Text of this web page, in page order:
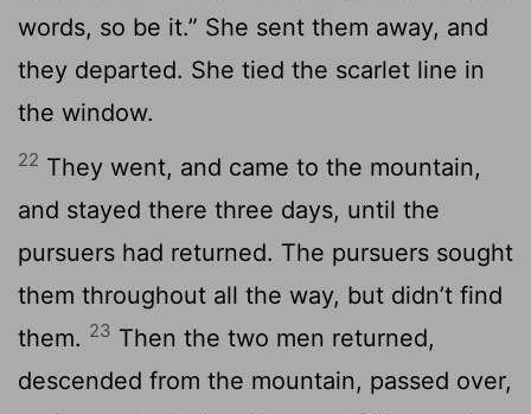
words, so be it.” She sent them away, and
they departed. She tied the scarlet line in
the window.
22 They went, and came to the mountain,
and stayed there three days, until the
pursuers had returned. The pursuers sought
them throughout all the way, but didn’t find
them. 23 Then the two men returned,
descended from the mountain, passed over,